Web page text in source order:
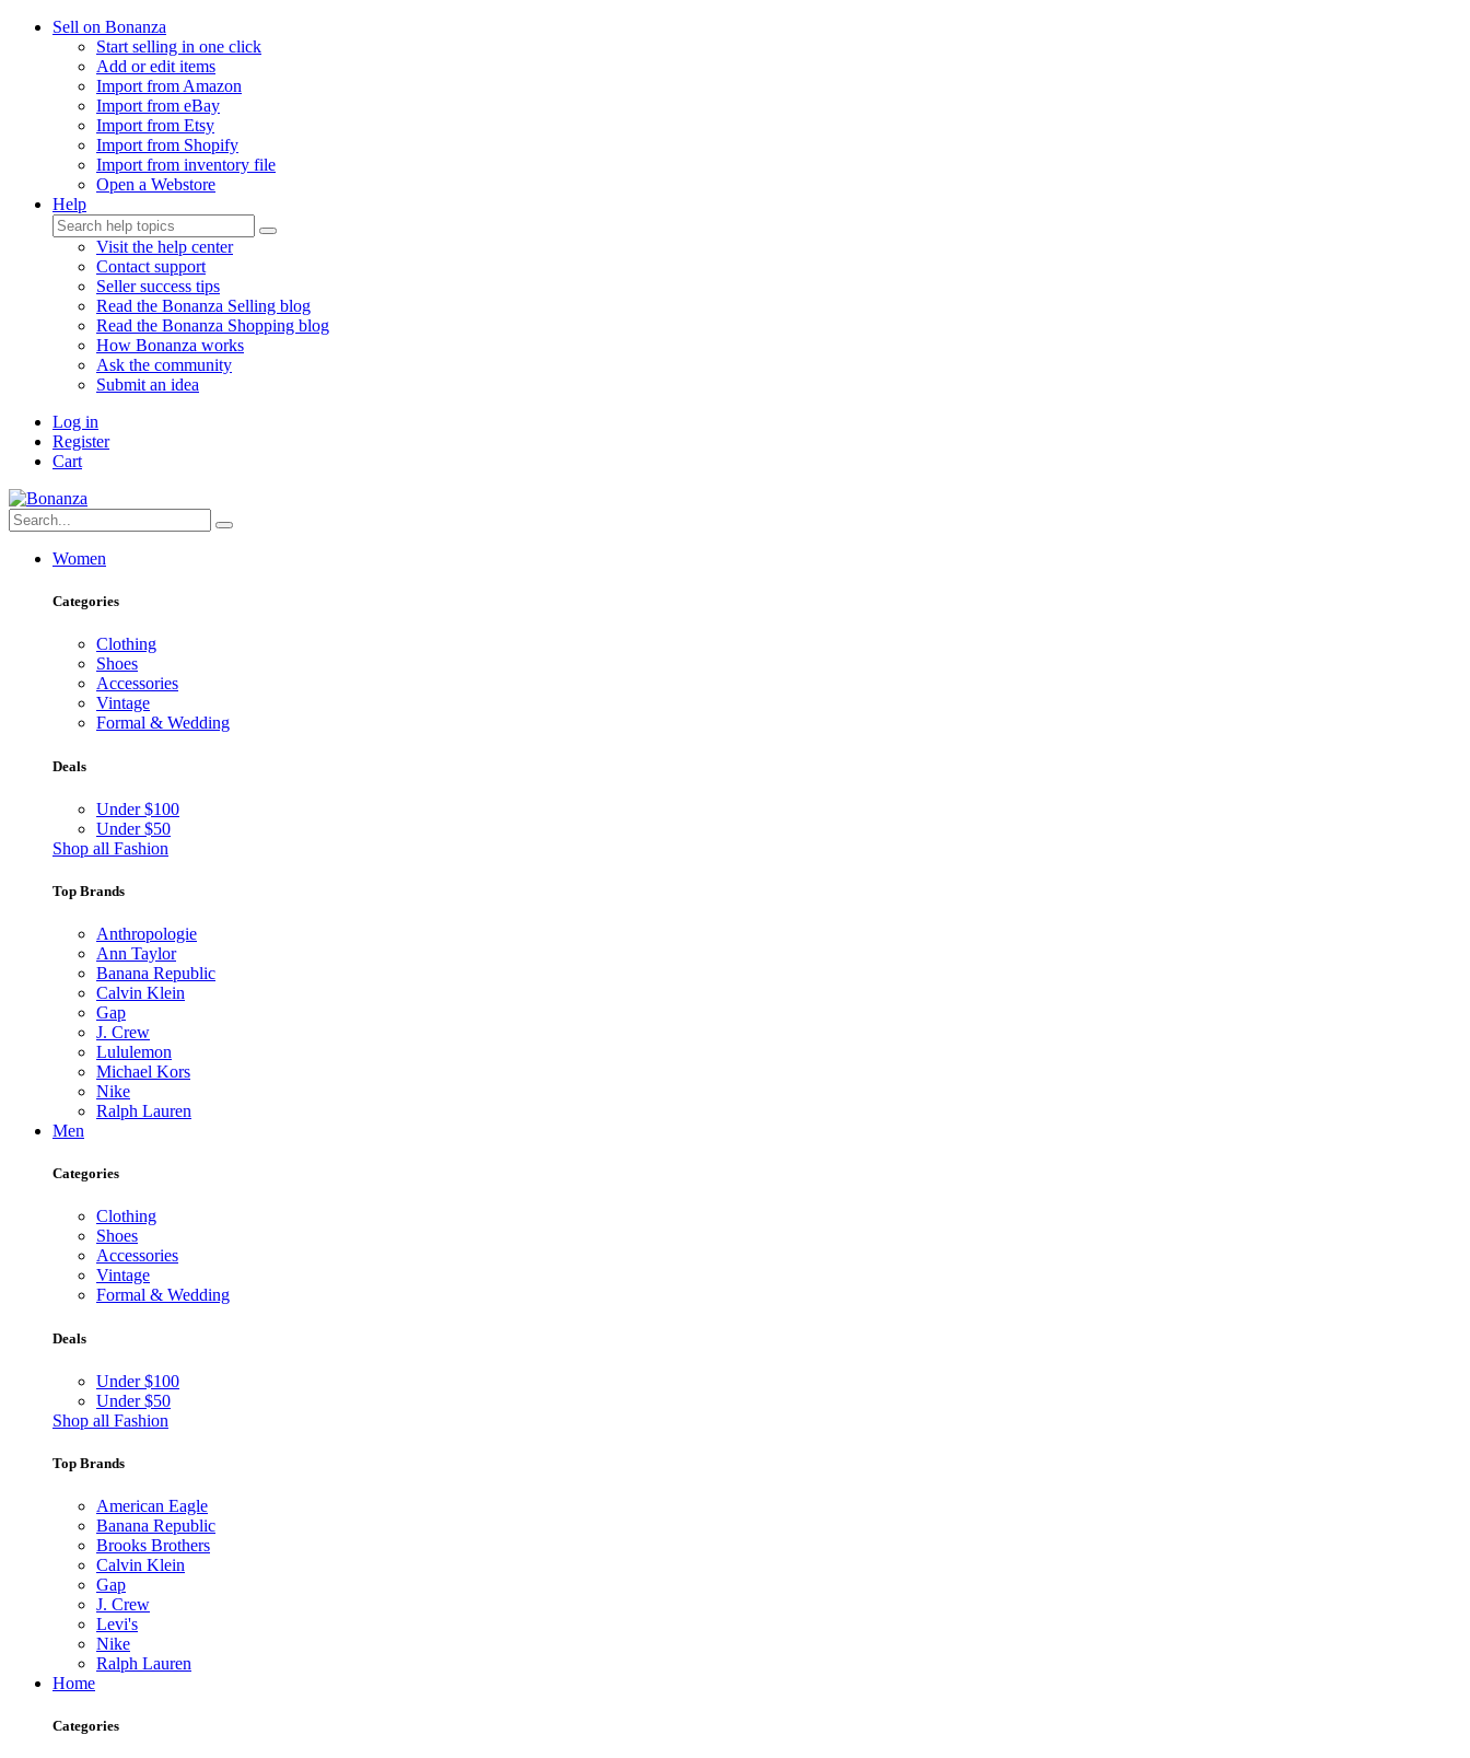
Sell on Bonanza
Start selling in one click
Add or edit items
Import from Amazon
Import from eBay
Import from Etsy
Import from Shopify
Import from inventory file
Open a Webstore
Help
Visit the help center
Contact support
Seller success tips
Read the Bonanza Selling blog
Read the Bonanza Shopping blog
How Bonanza works
Ask the community
Submit an idea
Log in
Register
Cart
Women
Categories
Clothing
Shoes
Accessories
Vintage
Formal & Wedding
Deals
Under $100
Under $50
Shop all Fashion
Top Brands
Anthropologie
Ann Taylor
Banana Republic
Calvin Klein
Gap
J. Crew
Lululemon
Michael Kors
Nike
Ralph Lauren
Men
Categories
Clothing
Shoes
Accessories
Vintage
Formal & Wedding
Deals
Under $100
Under $50
Shop all Fashion
Top Brands
American Eagle
Banana Republic
Brooks Brothers
Calvin Klein
Gap
J. Crew
Levi's
Nike
Ralph Lauren
Home
Categories